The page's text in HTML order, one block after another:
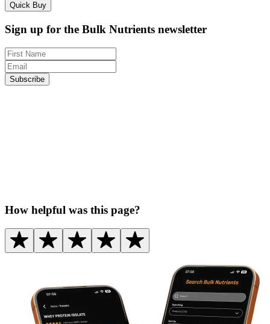
Quick Buy
Sign up for the Bulk Nutrients newsletter
Subscribe
How helpful was this page?